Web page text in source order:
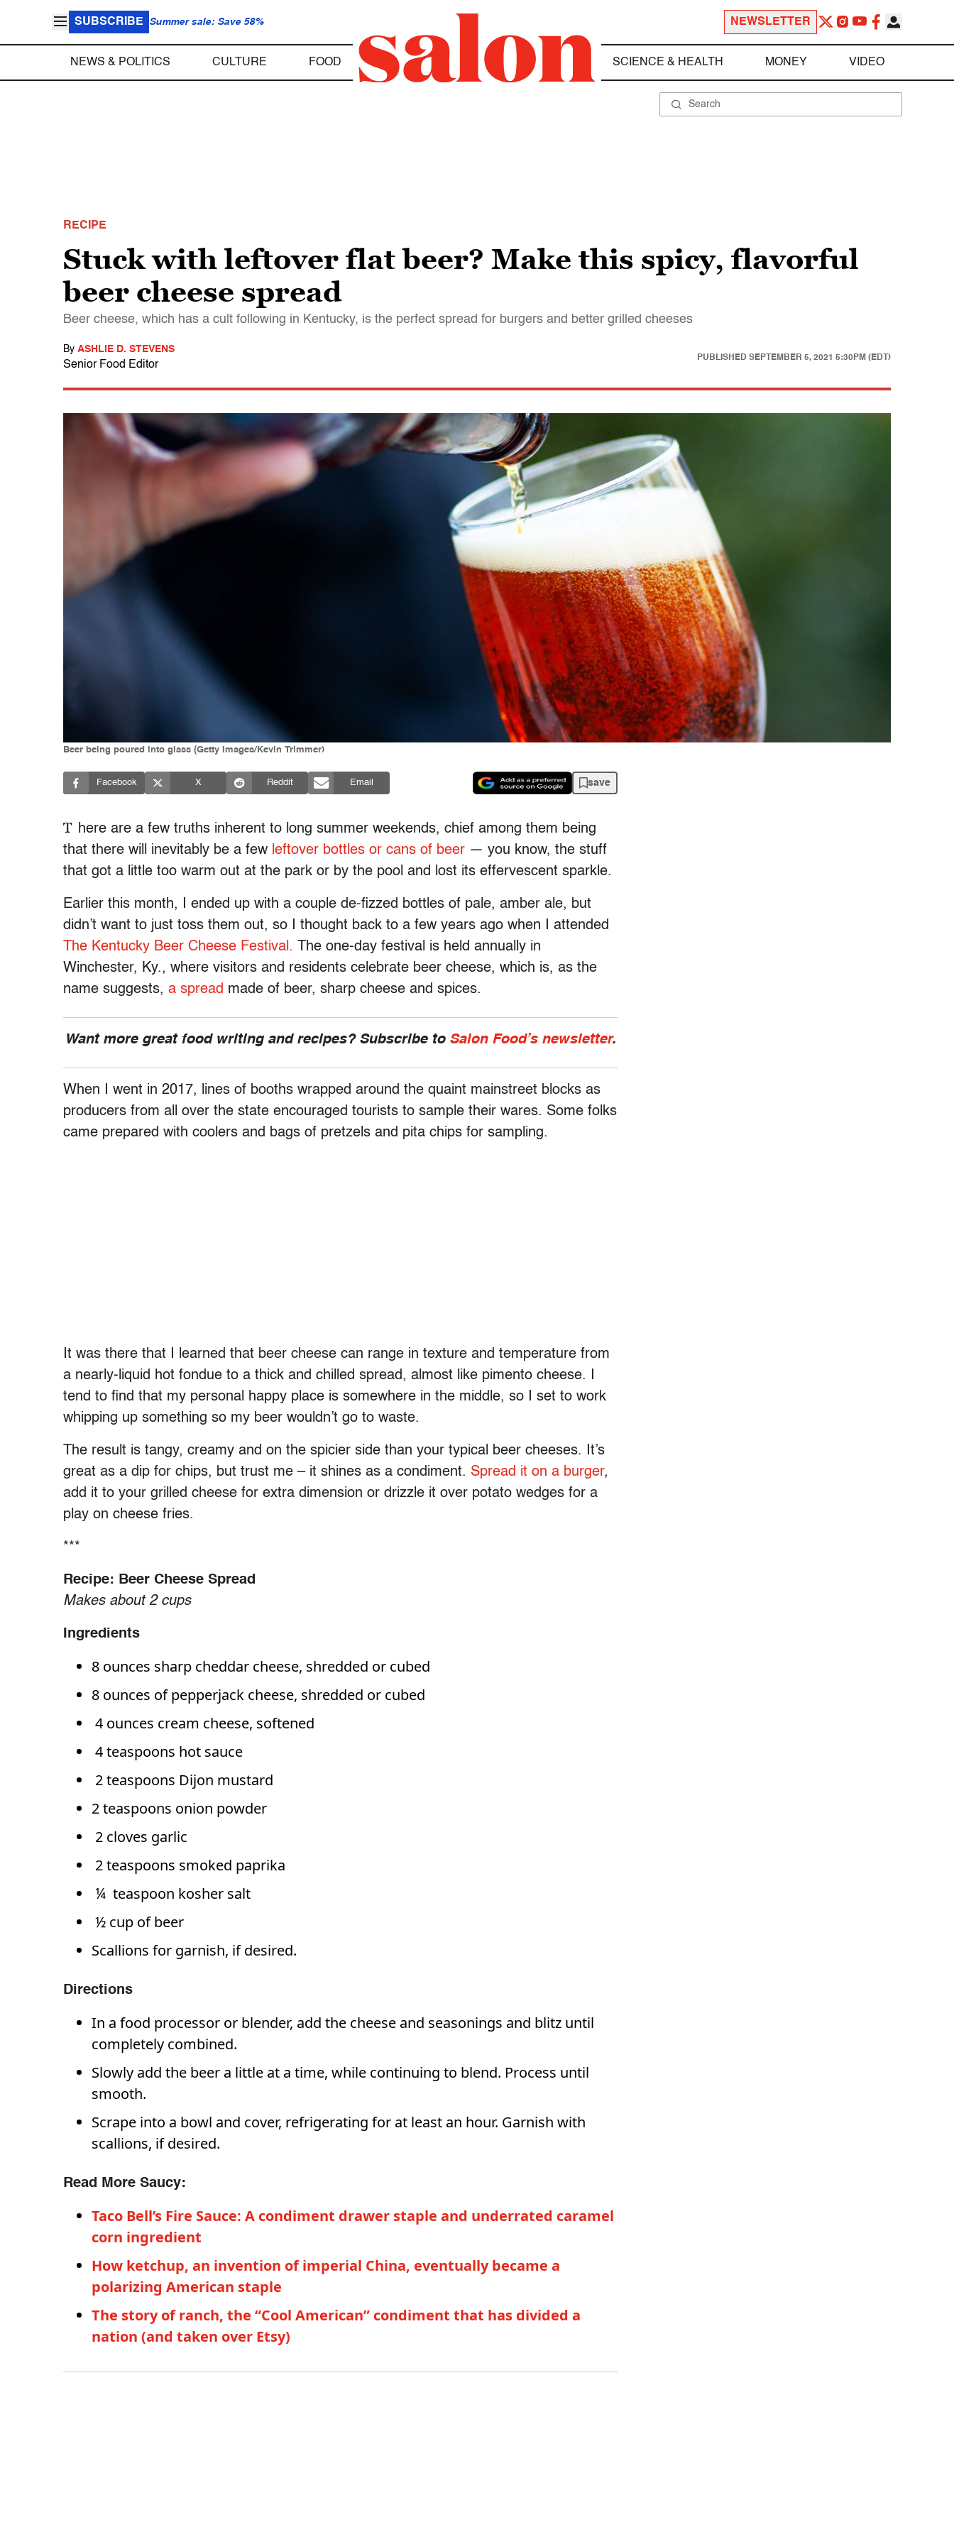
SUBSCRIBE Summer sale: Save 58% NEWSLETTER
NEWS & POLITICS CULTURE FOOD SCIENCE & HEALTH MONEY VIDEO
RECIPE
Stuck with leftover flat beer? Make this spicy, flavorful
beer cheese spread
Beer cheese, which has a cult following in Kentucky, is the perfect spread for burgers and better grilled cheeses
By ASHLIE D. STEVENS
Senior Food Editor
PUBLISHED SEPTEMBER 5, 2021 5:30PM (EDT)
Beer being poured into glass (Getty Images/Kevin Trimmer)
Facebook X Reddit Email save
T here are a few truths inherent to long summer weekends, chief among them being
that there will inevitably be a few leftover bottles or cans of beer — you know, the stuff
that got a little too warm out at the park or by the pool and lost its effervescent sparkle.
Earlier this month, I ended up with a couple de-fizzed bottles of pale, amber ale, but
didn’t want to just toss them out, so I thought back to a few years ago when I attended
The Kentucky Beer Cheese Festival. The one-day festival is held annually in
Winchester, Ky., where visitors and residents celebrate beer cheese, which is, as the
name suggests, a spread made of beer, sharp cheese and spices.
Want more great food writing and recipes? Subscribe to Salon Food’s newsletter.
When I went in 2017, lines of booths wrapped around the quaint mainstreet blocks as
producers from all over the state encouraged tourists to sample their wares. Some folks
came prepared with coolers and bags of pretzels and pita chips for sampling.
It was there that I learned that beer cheese can range in texture and temperature from
a nearly-liquid hot fondue to a thick and chilled spread, almost like pimento cheese. I
tend to find that my personal happy place is somewhere in the middle, so I set to work
whipping up something so my beer wouldn’t go to waste.
The result is tangy, creamy and on the spicier side than your typical beer cheeses. It’s
great as a dip for chips, but trust me – it shines as a condiment. Spread it on a burger,
add it to your grilled cheese for extra dimension or drizzle it over potato wedges for a
play on cheese fries.
***
Recipe: Beer Cheese Spread
Makes about 2 cups
Ingredients
8 ounces sharp cheddar cheese, shredded or cubed
8 ounces of pepperjack cheese, shredded or cubed
4 ounces cream cheese, softened
4 teaspoons hot sauce
2 teaspoons Dijon mustard
2 teaspoons onion powder
2 cloves garlic
2 teaspoons smoked paprika
¼ teaspoon kosher salt
½ cup of beer
Scallions for garnish, if desired.
Directions
In a food processor or blender, add the cheese and seasonings and blitz until
completely combined.
Slowly add the beer a little at a time, while continuing to blend. Process until
smooth.
Scrape into a bowl and cover, refrigerating for at least an hour. Garnish with
scallions, if desired.
Read More Saucy:
Taco Bell’s Fire Sauce: A condiment drawer staple and underrated caramel
corn ingredient
How ketchup, an invention of imperial China, eventually became a
polarizing American staple
The story of ranch, the “Cool American” condiment that has divided a
nation (and taken over Etsy)